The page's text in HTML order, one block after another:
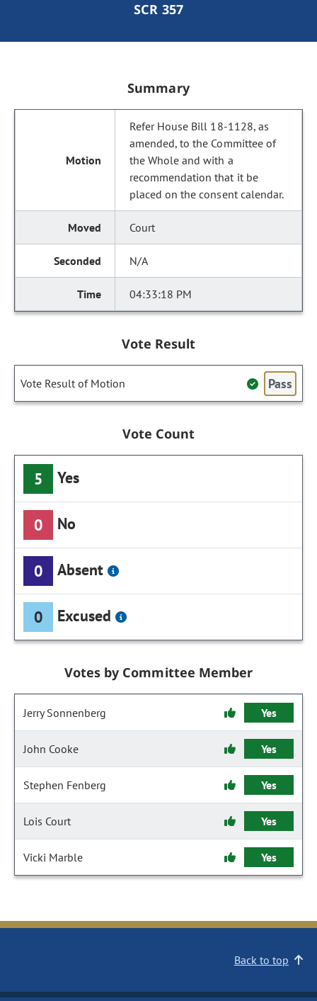
SCR 357
Summary
Refer House Bill 18-1128, as
amended, to the Committee of
the Whole and with a
recommendation that it be
placed on the consent calendar.
Court
N/A
04:33:18 PM
Vote Result
Vote Result of Motion Pass
Vote Count
5 Yes
0 No
0 Absent
0 Excused
Votes by Committee Member
Jerry Sonnenberg Yes
John Cooke Yes
Stephen Fenberg Yes
Lois Court Yes
Vicki Marble Yes
Back to top